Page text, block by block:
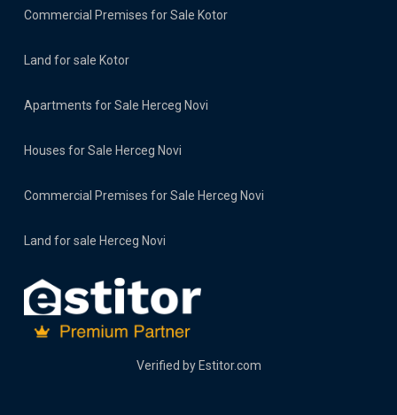
Commercial Premises for Sale Kotor
Land for sale Kotor
Apartments for Sale Herceg Novi
Houses for Sale Herceg Novi
Commercial Premises for Sale Herceg Novi
Land for sale Herceg Novi
Verified by Estitor.com